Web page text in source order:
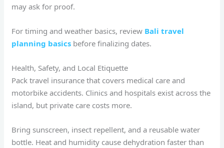
may ask for proof.
For timing and weather basics, review Bali travel
planning basics before finalizing dates.
Health, Safety, and Local Etiquette
Pack travel insurance that covers medical care and
motorbike accidents. Clinics and hospitals exist across the
island, but private care costs more.
Bring sunscreen, insect repellent, and a reusable water
bottle. Heat and humidity cause dehydration faster than